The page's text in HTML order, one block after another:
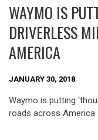
WAYMO IS
DRIVERLESS
AMERICA
JANUARY 30, 2018
Waymo is putting
roads across America